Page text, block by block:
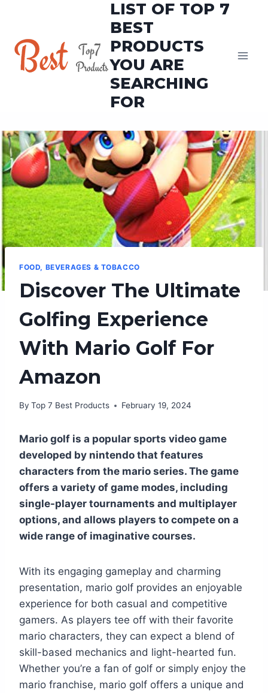
content
LIST OF TOP 7
BEST
PRODUCTS
YOU ARE
SEARCHING
FOR
FOOD, BEVERAGES & TOBACCO
Discover The Ultimate
Golfing Experience
With Mario Golf For
Amazon
By Top 7 Best Products February 19, 2024
Mario golf is a popular sports video game
developed by nintendo that features
characters from the mario series. The game
offers a variety of game modes, including
single-player tournaments and multiplayer
options, and allows players to compete on a
wide range of imaginative courses.
With its engaging gameplay and charming
presentation, mario golf provides an enjoyable
experience for both casual and competitive
gamers. As players tee off with their favorite
mario characters, they can expect a blend of
skill-based mechanics and light-hearted fun.
Whether you’re a fan of golf or simply enjoy the
mario franchise, mario golf offers a unique and